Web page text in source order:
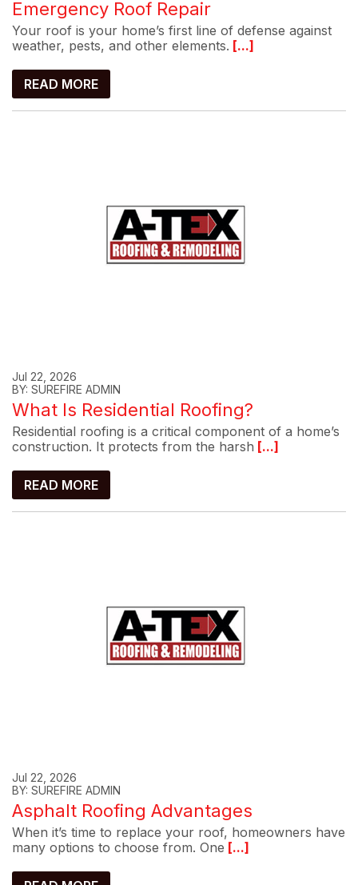
Emergency Roof Repair
Your roof is your home’s first line of defense against
weather, pests, and other elements. [...]
READ MORE
Jul 22, 2026
BY: SUREFIRE ADMIN
What Is Residential Roofing?
Residential roofing is a critical component of a home’s
construction. It protects from the harsh [...]
READ MORE
Jul 22, 2026
BY: SUREFIRE ADMIN
Asphalt Roofing Advantages
When it’s time to replace your roof, homeowners have
many options to choose from. One [...]